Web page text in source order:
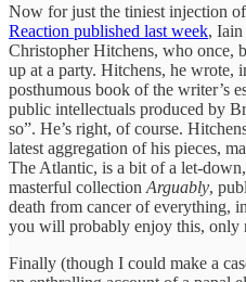
Now for just the tiniest injection
Reaction published last week,
Christopher Hitchens, who once,
up at a party. Hitchens, he wrote,
posthumous book of the writer’s
public intellectuals produced by
so”. He’s right, of course.
latest aggregation of his pieces,
The Atlantic, is a bit of a let-
masterful collection Arguably,
death from cancer of everything,
you will probably enjoy this, only
Finally (though I could make a